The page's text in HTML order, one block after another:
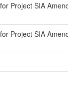
Project SIA
Project SIA